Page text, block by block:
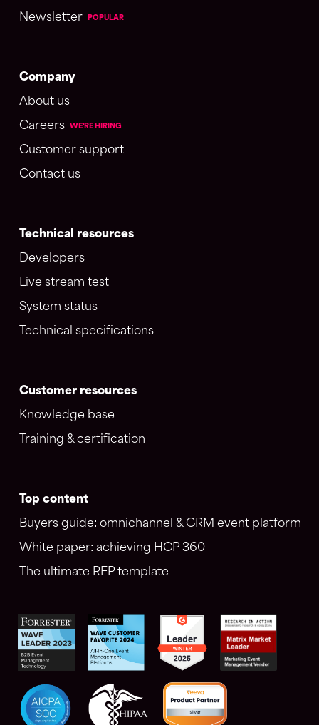
Newsletter POPULAR
Company
About us
Careers
WE'RE HIRING
Customer support
Contact us
Technical resources
Developers
Live stream test
System status
Technical specifications
Customer resources
Knowledge base
Training & certification
Top content
Buyers guide: omnichannel & CRM event platform
White paper: achieving HCP 360
The ultimate RFP template